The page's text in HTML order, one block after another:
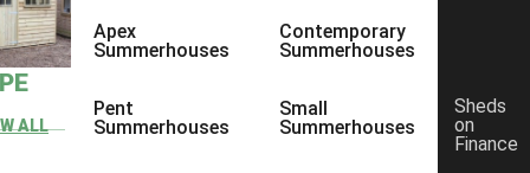
ALL
Apex
Summerhouses
Pent
Summerhouses
Contemporary
Summerhouses
Small
Summerhouses
Sheds
on
Finance